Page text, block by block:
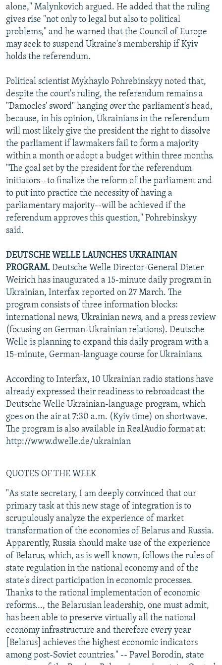
alone," Malynkovich argued. He added that the ruling
gives rise "not only to legal but also to political
problems," and he warned that the Council of Europe
may seek to suspend Ukraine's membership if Kyiv
holds the referendum.
Political scientist Mykhaylo Pohrebinskyy noted that,
despite the court's ruling, the referendum remains a
"Damocles' sword" hanging over the parliament's head,
because, in his opinion, Ukrainians in the referendum
will most likely give the president the right to dissolve
the parliament if lawmakers fail to form a majority
within a month or adopt a budget within three months.
"The goal set by the president for the referendum
initiators--to finalize the reform of the parliament and
to put into practice the necessity of having a
parliamentary majority--will be achieved if the
referendum approves this question," Pohrebinskyy
said.
DEUTSCHE WELLE LAUNCHES UKRAINIAN
PROGRAM. Deutsche Welle Director-General Dieter
Weirich has inaugurated a 15-minute daily program in
Ukrainian, Interfax reported on 27 March. The
program consists of three information blocks:
international news, Ukrainian news, and a press review
(focusing on German-Ukrainian relations). Deutsche
Welle is planning to expand this daily program with a
15-minute, German-language course for Ukrainians.
According to Interfax, 10 Ukrainian radio stations have
already expressed their readiness to rebroadcast the
Deutsche Welle Ukrainian-language program, which
goes on the air at 7:30 a.m. (Kyiv time) on shortwave.
The program is also available in RealAudio format at:
http://www.dwelle.de/ukrainian
QUOTES OF THE WEEK
"As state secretary, I am deeply convinced that our
primary task at this new stage of integration is to
scrupulously analyze the experience of market
transformation of the economies of Belarus and Russia.
Apparently, Russia should make use of the experience
of Belarus, which, as is well known, follows the rules of
state regulation in the national economy and of the
state's direct participation in economic processes.
Thanks to the rational implementation of economic
reforms..., the Belarusian leadership, one must admit,
has been able to preserve virtually all the national
economy infrastructure and therefore every year
[Belarus] achieves the highest economic indicators
among post-Soviet countries." -- Pavel Borodin, state